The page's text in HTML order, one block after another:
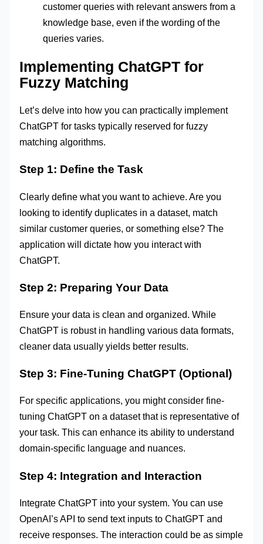
customer queries with relevant answers from a
knowledge base, even if the wording of the
queries varies.
Implementing ChatGPT for
Fuzzy Matching
Let’s delve into how you can practically implement
ChatGPT for tasks typically reserved for fuzzy
matching algorithms.
Step 1: Define the Task
Clearly define what you want to achieve. Are you
looking to identify duplicates in a dataset, match
similar customer queries, or something else? The
application will dictate how you interact with
ChatGPT.
Step 2: Preparing Your Data
Ensure your data is clean and organized. While
ChatGPT is robust in handling various data formats,
cleaner data usually yields better results.
Step 3: Fine-Tuning ChatGPT (Optional)
For specific applications, you might consider fine-
tuning ChatGPT on a dataset that is representative of
your task. This can enhance its ability to understand
domain-specific language and nuances.
Step 4: Integration and Interaction
Integrate ChatGPT into your system. You can use
OpenAI’s API to send text inputs to ChatGPT and
receive responses. The interaction could be as simple